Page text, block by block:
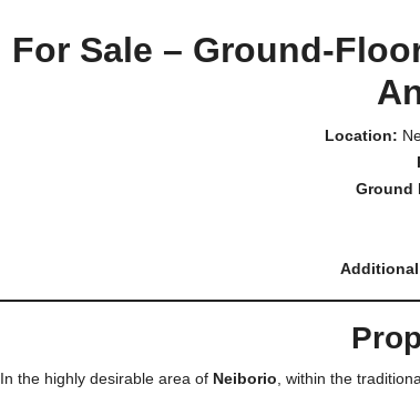
For Sale – Ground-
Location:
Ground
In the highly desirable area of Neiborio , within the